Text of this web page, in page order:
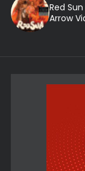
Red
Arrow